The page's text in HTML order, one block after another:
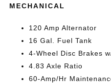
MECHANICAL
120 Amp Alternator
16 Gal. Fuel Tank
4-Wheel Disc Brakes
4.83 Axle Ratio
60-Amp/Hr